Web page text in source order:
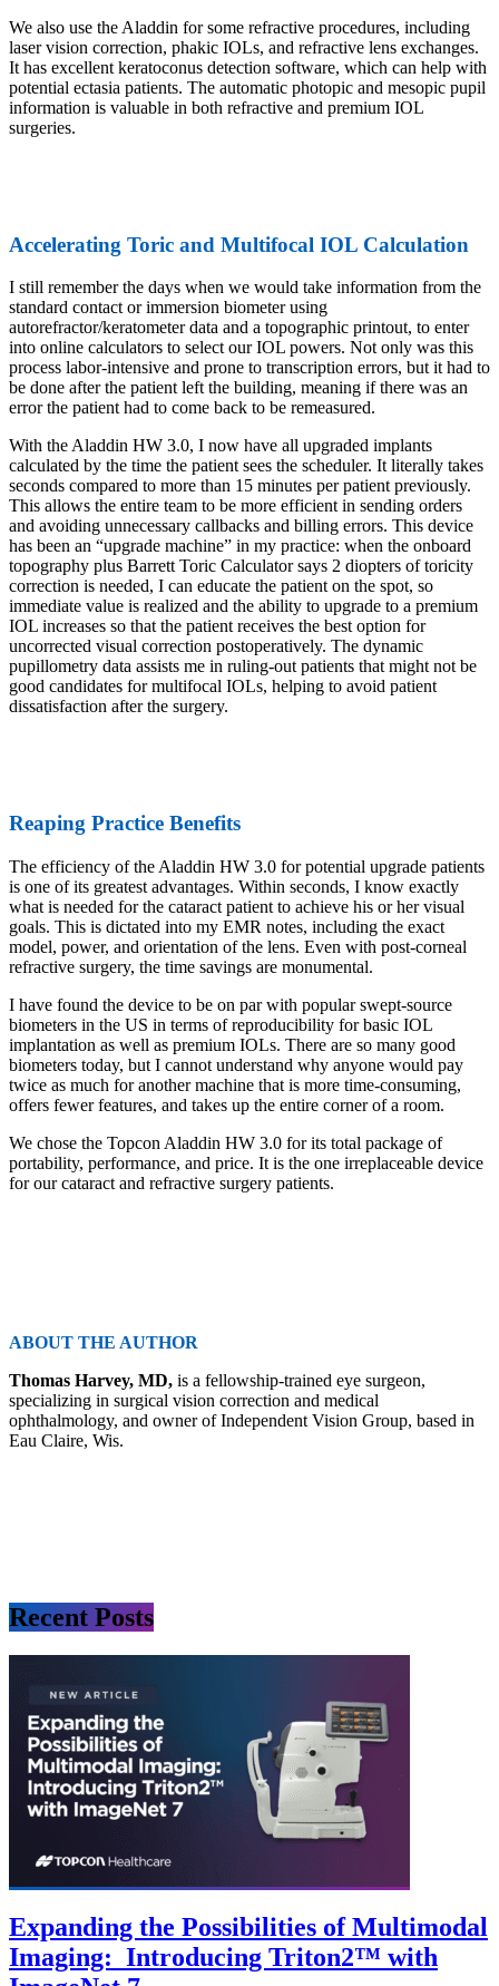
We also use the Aladdin for some refractive procedures, including
laser vision correction, phakic IOLs, and refractive lens exchanges.
It has excellent keratoconus detection software, which can help with
potential ectasia patients. The automatic photopic and mesopic pupil
information is valuable in both refractive and premium IOL
surgeries.
Accelerating Toric and Multifocal IOL Calculation
I still remember the days when we would take information from the
standard contact or immersion biometer using
autorefractor/keratometer data and a topographic printout, to enter
into online calculators to select our IOL powers. Not only was this
process labor-intensive and prone to transcription errors, but it had to
be done after the patient left the building, meaning if there was an
error the patient had to come back to be remeasured.
With the Aladdin HW 3.0, I now have all upgraded implants
calculated by the time the patient sees the scheduler. It literally takes
seconds compared to more than 15 minutes per patient previously.
This allows the entire team to be more efficient in sending orders
and avoiding unnecessary callbacks and billing errors. This device
has been an “upgrade machine” in my practice: when the onboard
topography plus Barrett Toric Calculator says 2 diopters of toricity
correction is needed, I can educate the patient on the spot, so
immediate value is realized and the ability to upgrade to a premium
IOL increases so that the patient receives the best option for
uncorrected visual correction postoperatively. The dynamic
pupillometry data assists me in ruling-out patients that might not be
good candidates for multifocal IOLs, helping to avoid patient
dissatisfaction after the surgery.
Reaping Practice Benefits
The efficiency of the Aladdin HW 3.0 for potential upgrade patients
is one of its greatest advantages. Within seconds, I know exactly
what is needed for the cataract patient to achieve his or her visual
goals. This is dictated into my EMR notes, including the exact
model, power, and orientation of the lens. Even with post-corneal
refractive surgery, the time savings are monumental.
I have found the device to be on par with popular swept-source
biometers in the US in terms of reproducibility for basic IOL
implantation as well as premium IOLs. There are so many good
biometers today, but I cannot understand why anyone would pay
twice as much for another machine that is more time-consuming,
offers fewer features, and takes up the entire corner of a room.
We chose the Topcon Aladdin HW 3.0 for its total package of
portability, performance, and price. It is the one irreplaceable device
for our cataract and refractive surgery patients.
ABOUT THE AUTHOR
Thomas Harvey, MD, is a fellowship-trained eye surgeon,
specializing in surgical vision correction and medical
ophthalmology, and owner of Independent Vision Group, based in
Eau Claire, Wis.
Recent Posts
Expanding the Possibilities of Multimodal
Imaging: Introducing Triton2™ with